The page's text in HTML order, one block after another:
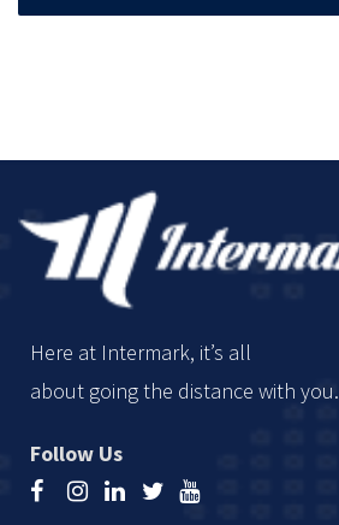
Here at Intermark, it’s all
about going the distance with you.
Follow Us